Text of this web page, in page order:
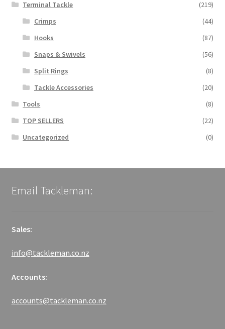
Terminal Tackle
(219)
Crimps
(44)
Hooks
(87)
Snaps & Swivels
(56)
Split Rings
(8)
Tackle Accessories
(20)
Tools
(8)
TOP SELLERS
(22)
Uncategorized
(0)
Email Tackleman:
Sales:
info@tackleman.co.nz
Accounts:
accounts@tackleman.co.nz